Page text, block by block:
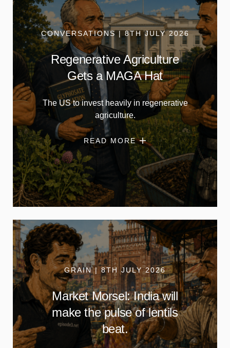
CONVERSATIONS | 8TH JULY 2026
Regenerative Agriculture
Gets a MAGA Hat
The US to invest heavily in regenerative
agriculture.
READ MORE
GRAIN | 8TH JULY 2026
Market Morsel: India will
make the pulse of lentils
beat.